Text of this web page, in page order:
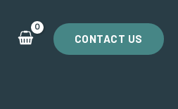
CONTACT US